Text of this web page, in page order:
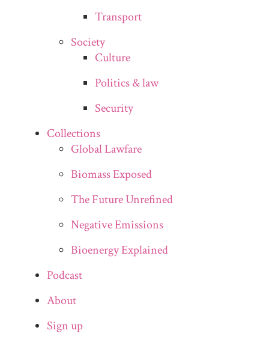
Transport
Society
Culture
Politics & law
Security
Collections
Global Lawfare
Biomass Exposed
The Future Unrefined
Negative Emissions
Bioenergy Explained
Podcast
About
Sign up